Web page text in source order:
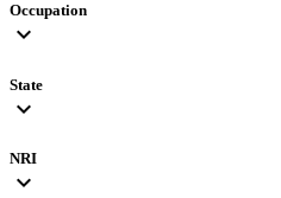
Occupation
expand_more
State
expand_more
NRI
expand_more